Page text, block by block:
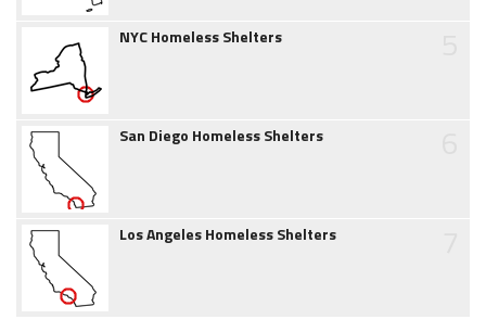
NYC Homeless Shelters
San Diego Homeless Shelters
Los Angeles Homeless Shelters